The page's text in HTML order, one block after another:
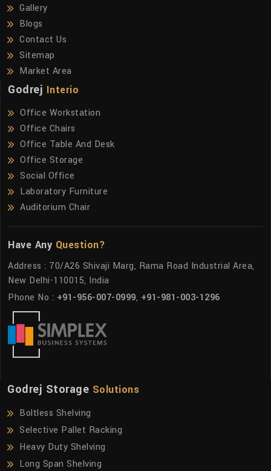
Gallery
Blogs
Contact Us
Sitemap
Market Area
Godrej Interio
Office Workstation
Office Chairs
Office Table And Desk
Office Storage
Social Office
Laboratory Furniture
Auditorium Chair
Have Any Question?
Address : 70/A26 Shivaji Marg, Rama Road Industrial Area,
New Delhi-110015, India
Phone No : +91-956-007-0999, +91-981-003-1296
Godrej Storage Solutions
Boltless Shelving
Selective Pallet Racking
Heavy Duty Shelving
Long Span Shelving